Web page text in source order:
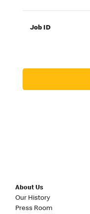
Job ID
About Us
Our History
Press Room